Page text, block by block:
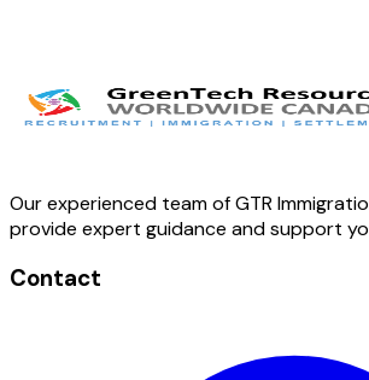
Our experienced team of GTR
provide expert guidance and support
Contact